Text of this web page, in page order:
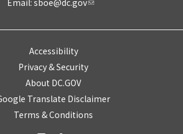
Accessibility
Privacy & Security
About DC.GOV
Translate Disclaimer
Terms & Conditions